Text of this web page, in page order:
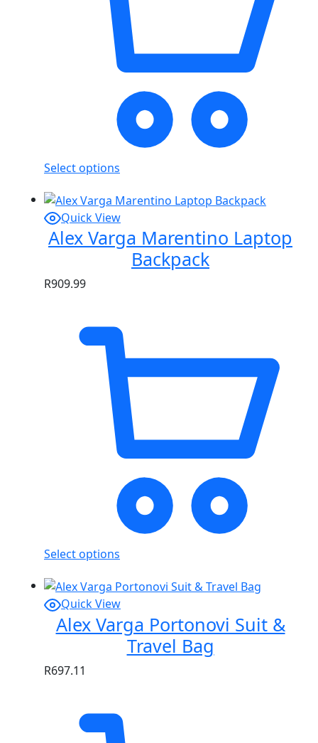
Select options
Quick View
Alex Varga Marentino Laptop
Backpack
R909.99
Select options
Quick View
Alex Varga Portonovi Suit &
Travel Bag
R697.11